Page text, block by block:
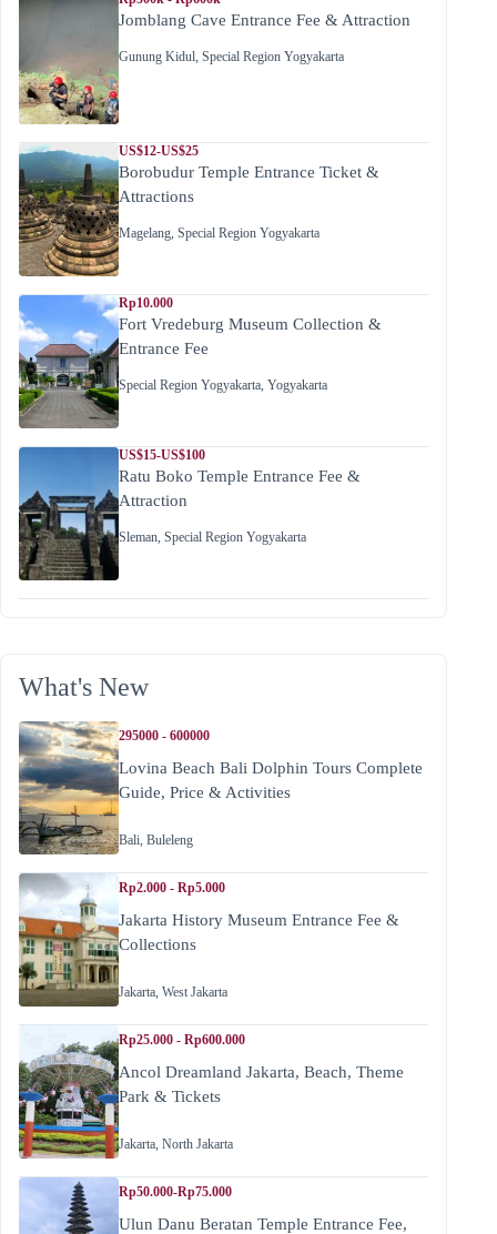
Jomblang Cave Entrance Fee & Attraction
Gunung Kidul Special Region Yogyakarta
US$12-US$25
Borobudur Temple Entrance Ticket &
Attractions
Magelang Special Region Yogyakarta
Rp10.000
Fort Vredeburg Museum Collection &
Entrance Fee
Special Region Yogyakarta Yogyakarta
US$15-US$100
Ratu Boko Temple Entrance Fee &
Attraction
Sleman Special Region Yogyakarta
What's New
295000 - 600000
Lovina Beach Bali Dolphin Tours Complete
Guide, Price & Activities
Bali, Buleleng
Rp2.000 - Rp5.000
Jakarta History Museum Entrance Fee &
Collections
Jakarta, West Jakarta
Rp25.000 - Rp600.000
Ancol Dreamland Jakarta, Beach, Theme
Park & Tickets
Jakarta, North Jakarta
Rp50.000-Rp75.000
Ulun Danu Beratan Temple Entrance Fee,